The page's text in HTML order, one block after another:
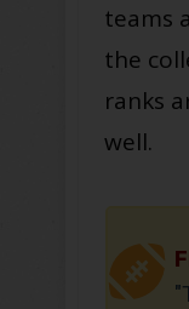
teams
the
ranks
well.